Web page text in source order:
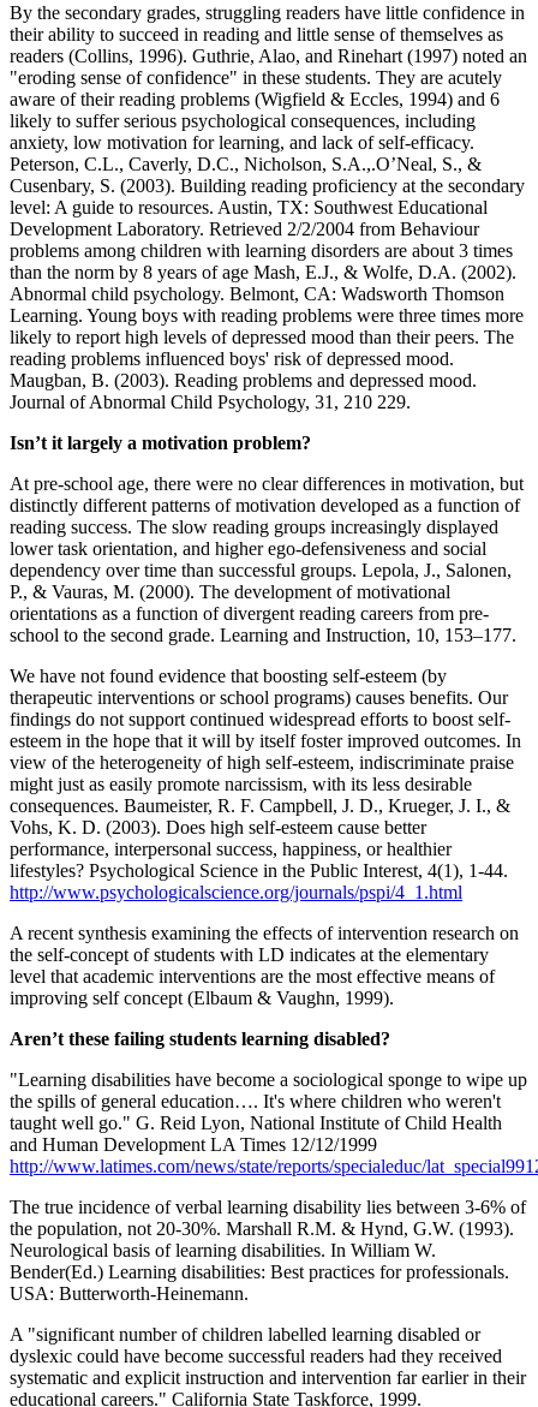
By the secondary grades, struggling readers have little confidence in
their ability to succeed in reading and little sense of themselves as
readers (Collins, 1996). Guthrie, Alao, and Rinehart (1997) noted an
"eroding sense of confidence" in these students. They are acutely
aware of their reading problems (Wigfield & Eccles, 1994) and 6
likely to suffer serious psychological consequences, including
anxiety, low motivation for learning, and lack of self-efficacy.
Peterson, C.L., Caverly, D.C., Nicholson, S.A.,.O’Neal, S., &
Cusenbary, S. (2003). Building reading proficiency at the secondary
level: A guide to resources. Austin, TX: Southwest Educational
Development Laboratory. Retrieved 2/2/2004 from Behaviour
problems among children with learning disorders are about 3 times
than the norm by 8 years of age Mash, E.J., & Wolfe, D.A. (2002).
Abnormal child psychology. Belmont, CA: Wadsworth Thomson
Learning. Young boys with reading problems were three times more
likely to report high levels of depressed mood than their peers. The
reading problems influenced boys' risk of depressed mood.
Maugban, B. (2003). Reading problems and depressed mood.
Journal of Abnormal Child Psychology, 31, 210 229.
Isn’t it largely a motivation problem?
At pre-school age, there were no clear differences in motivation, but
distinctly different patterns of motivation developed as a function of
reading success. The slow reading groups increasingly displayed
lower task orientation, and higher ego-defensiveness and social
dependency over time than successful groups. Lepola, J., Salonen,
P., & Vauras, M. (2000). The development of motivational
orientations as a function of divergent reading careers from pre-
school to the second grade. Learning and Instruction, 10, 153–177.
We have not found evidence that boosting self-esteem (by
therapeutic interventions or school programs) causes benefits. Our
findings do not support continued widespread efforts to boost self-
esteem in the hope that it will by itself foster improved outcomes. In
view of the heterogeneity of high self-esteem, indiscriminate praise
might just as easily promote narcissism, with its less desirable
consequences. Baumeister, R. F. Campbell, J. D., Krueger, J. I., &
Vohs, K. D. (2003). Does high self-esteem cause better
performance, interpersonal success, happiness, or healthier
lifestyles? Psychological Science in the Public Interest, 4(1), 1-44.
http://www.psychologicalscience.org/journals/pspi/4_1.html
A recent synthesis examining the effects of intervention research on
the self-concept of students with LD indicates at the elementary
level that academic interventions are the most effective means of
improving self concept (Elbaum & Vaughn, 1999).
Aren’t these failing students learning disabled?
"Learning disabilities have become a sociological sponge to wipe up
the spills of general education…. It's where children who weren't
taught well go." G. Reid Lyon, National Institute of Child Health
and Human Development LA Times 12/12/1999
http://www.latimes.com/news/state/reports/specialeduc/
The true incidence of verbal learning disability lies between 3-6% of
the population, not 20-30%. Marshall R.M. & Hynd, G.W. (1993).
Neurological basis of learning disabilities. In William W.
Bender(Ed.) Learning disabilities: Best practices for professionals.
USA: Butterworth-Heinemann.
A "significant number of children labelled learning disabled or
dyslexic could have become successful readers had they received
systematic and explicit instruction and intervention far earlier in their
educational careers." California State Taskforce, 1999.